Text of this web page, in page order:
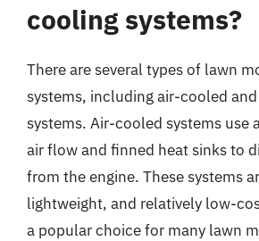
cooling systems?
There are several types of lawn
systems, including air-cooled
systems. Air-cooled systems use
air flow and finned heat sinks to
from the engine. These systems
lightweight, and relatively low-
a popular choice for many lawn